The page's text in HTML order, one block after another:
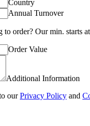
Country
Annual Turnover
order? Our min. starts
Order Value
Additional Information
ourPrivacy Policy and